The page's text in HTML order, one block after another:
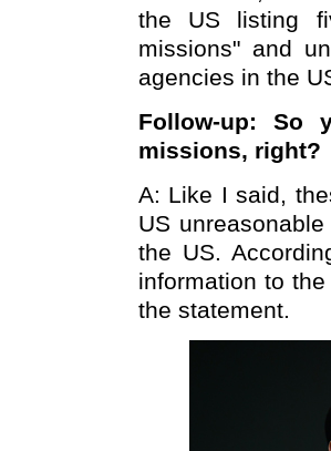
the US listing
missions" and
agencies in the
Follow-up: So
missions, right?
A: Like I said,
US
the US.
information to
the statement.